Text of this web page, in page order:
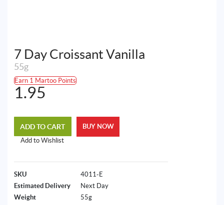
7 Day Croissant Vanilla
55g
Earn 1 Martoo Points
1.95
ADD TO CART
Add to Wishlist
BUY NOW
SKU
4011-E
Estimated Delivery
Next Day
Weight
55g